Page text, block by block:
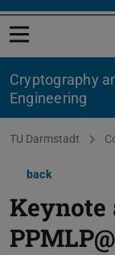
Open menu
Cryptography
Engineering
You are here:
TU Darmstadt
back
Keynote